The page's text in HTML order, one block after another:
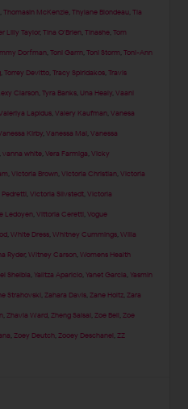
,Thomasin McKenzie ,Thylane Blondeau ,Tia
Lilly Taylor,Tina O'Brien ,Tinashe ,Tom
Dorfman ,Toni Garrn ,Toni Storm ,Toni-Ann
,Torrey Devitto ,Tracy Spiridakos ,Travis
Clarson ,Tyra Banks Una Healy ,Vaani
Lapidus ,Valery Kaufman ,Vanesa
Kirby ,Vanessa Mai ,Vanessa
,vanna white ,Vera Farmiga ,Vicky
,Victoria Brown ,Victoria Christian ,Victoria
,Victoria Silvstedt ,Victoria
Ledoyen ,Vittoria Ceretti ,Vogue
,White Dress ,Whitney Cummings ,Willa
Ryder,Witney Carson ,Womens Health
Shelbia ,Yalitza Aparicio ,Yanet Garcia ,Yasmin
Strahovski ,Zahara Davis ,Zane Holtz ,Zara
,Zhavia Ward ,Zheng Saisai ,Zoe Bell ,Zoe
,Zoey Deutch ,Zooey Deschanel ,ZZ